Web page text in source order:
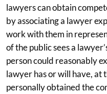
lawyers can obtain
by associating a lawyer
work with them in
of the public sees a
person could reasonably
lawyer has or will have, at
personally obtained the